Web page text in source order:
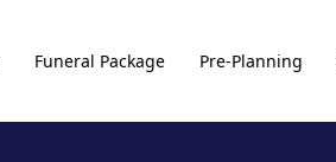
Funeral Package Pre-Planning